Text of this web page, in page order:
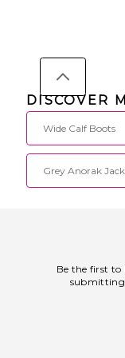
DISCOVER
Wide Calf Boots
Grey Anorak
Be the first to
submitting